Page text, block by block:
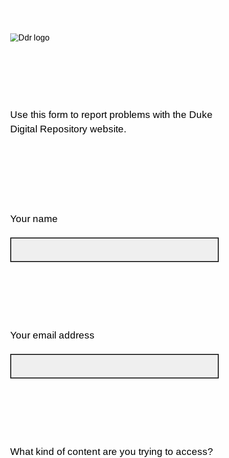
Use this form to report problems with the Duke
Digital Repository website.
Your name
Your email address
What kind of content are you trying to access?